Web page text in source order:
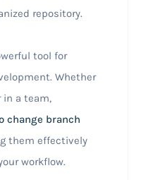
repository.
tool for
Whether
in a team,
change branch
them effectively
workflow.